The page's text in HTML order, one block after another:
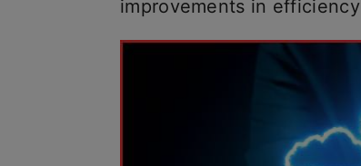
improvements in